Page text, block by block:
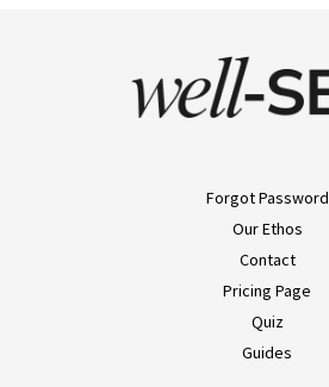
Forgot Password
Our Ethos
Contact
Pricing Page
Quiz
Guides